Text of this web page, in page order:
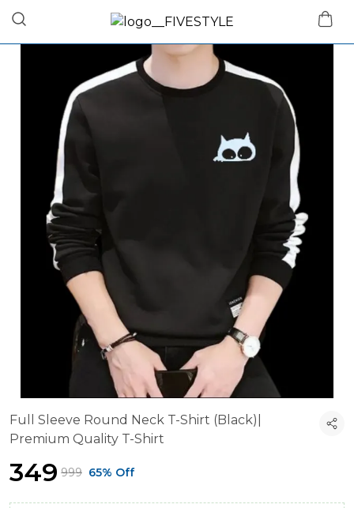
Full Sleeve Round Neck T-Shirt (Black)|
Premium Quality T-Shirt
₹349 ₹999 65% Off